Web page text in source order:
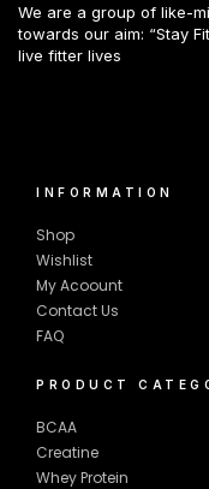
We are a group of like-
towards our aim: “Stay
live fitter lives
INFORMATION
Shop
Wishlist
My Acoount
Contact Us
FAQ
PRODUCT
BCAA
Creatine
Whey Protein